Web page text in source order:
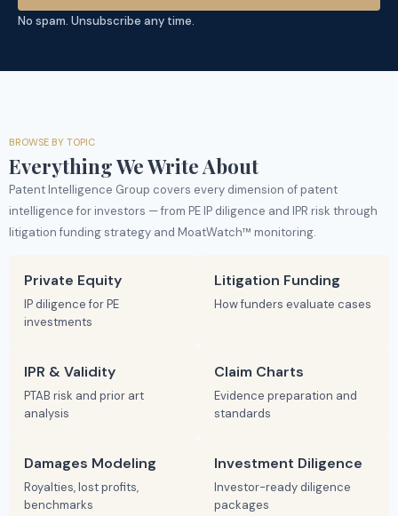
No spam. Unsubscribe any time.
BROWSE BY TOPIC
Everything We Write About
Patent Intelligence Group covers every dimension of patent
intelligence for investors — from PE IP diligence and IPR risk through
litigation funding strategy and MoatWatch™ monitoring.
Private Equity
IP diligence for PE
investments
Litigation Funding
How funders evaluate cases
IPR & Validity
PTAB risk and prior art
analysis
Claim Charts
Evidence preparation and
standards
Damages Modeling
Royalties, lost profits,
benchmarks
Investment Diligence
Investor-ready diligence
packages